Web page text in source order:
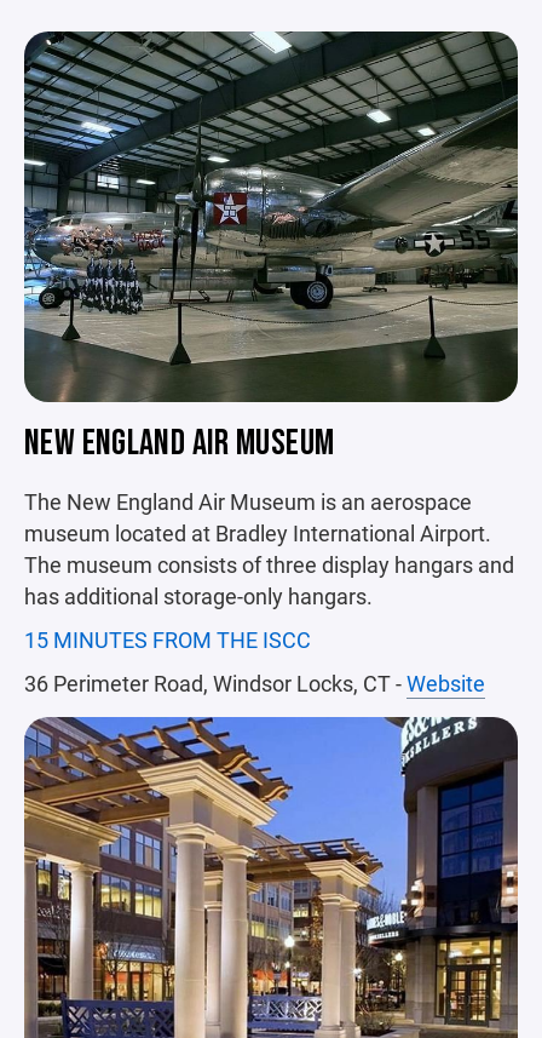
NEW ENGLAND AIR MUSEUM
The New England Air Museum is an aerospace
museum located at Bradley International Airport.
The museum consists of three display hangars and
has additional storage-only hangars.
15 MINUTES FROM THE ISCC
36 Perimeter Road, Windsor Locks, CT -Website